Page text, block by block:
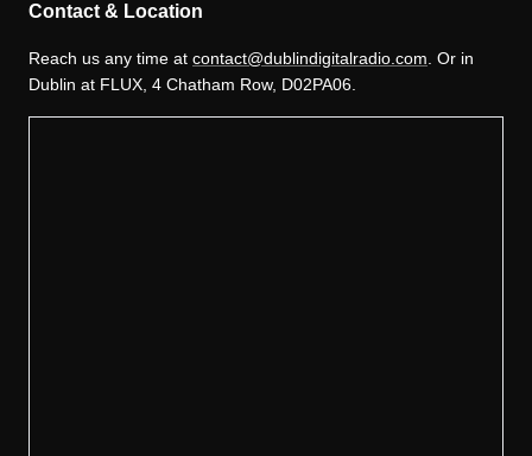
Contact & Location
Reach us any time at contact@dublindigitalradio.com . Or in
Dublin at FLUX, 4 Chatham Row, D02PA06.